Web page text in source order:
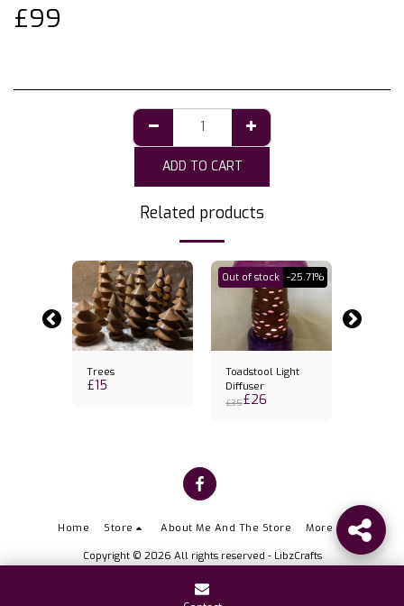
£99
ADD TO CART
Related products
Trees
£15
Out of stock -25.71%
Toadstool Light
Diffuser
£35£26
Home Store About Me And The Store More
Copyright © 2026 All rights reserved - LibzCrafts